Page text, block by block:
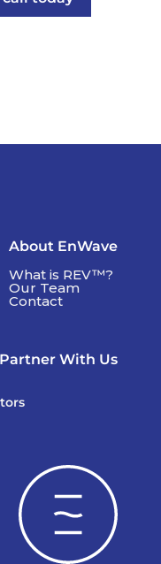
About EnWave
What is REV™?
Our Team
Contact
Partner With Us